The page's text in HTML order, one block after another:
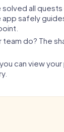
solved all
app safely
team do? The
can view